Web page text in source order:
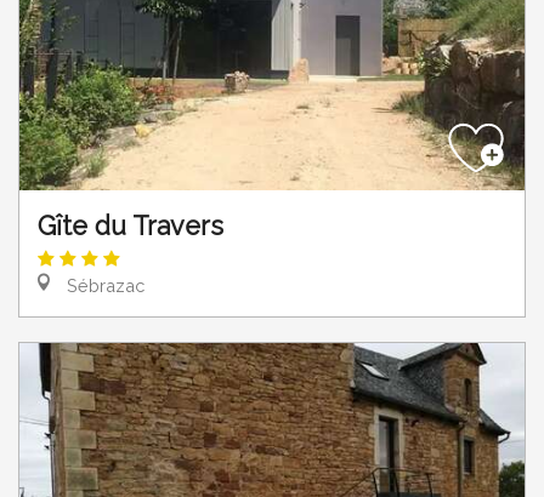
Gîte du Travers
Sébrazac